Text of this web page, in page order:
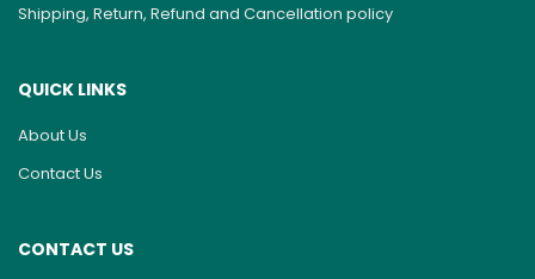
Shipping, Return, Refund and Cancellation policy
QUICK LINKS
About Us
Contact Us
CONTACT US